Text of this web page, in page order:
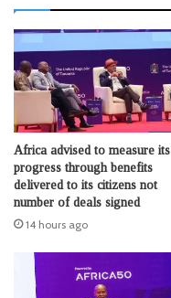
Africa advised to measure its
progress through benefits
delivered to its citizens not
number of deals signed
14 hours ago